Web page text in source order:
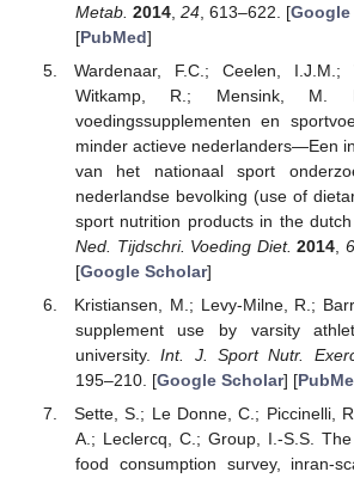
Metab. 2014, 24, 613–622. [
[PubMed]
Wardenaar, F.C.; Ceelen,
Witkamp, R.; Mensink, M.
voedingssupplementen en
minder actieve nederlanders—Een
van het nationaal sport
nederlandse bevolking (use of
sport nutrition products in the dutch
Ned. Tijdschri. Voeding Diet. 2014 ,
[Google Scholar]
Kristiansen, M.; Levy-Milne, R.;
supplement use by varsity
university.Int. J. Sport Nutr.
195–210. [Google Scholar] [
Sette, S.; Le Donne, C.; Piccinelli,
A.; Leclercq, C.; Group, I.-S.S.
food consumption survey, inran-